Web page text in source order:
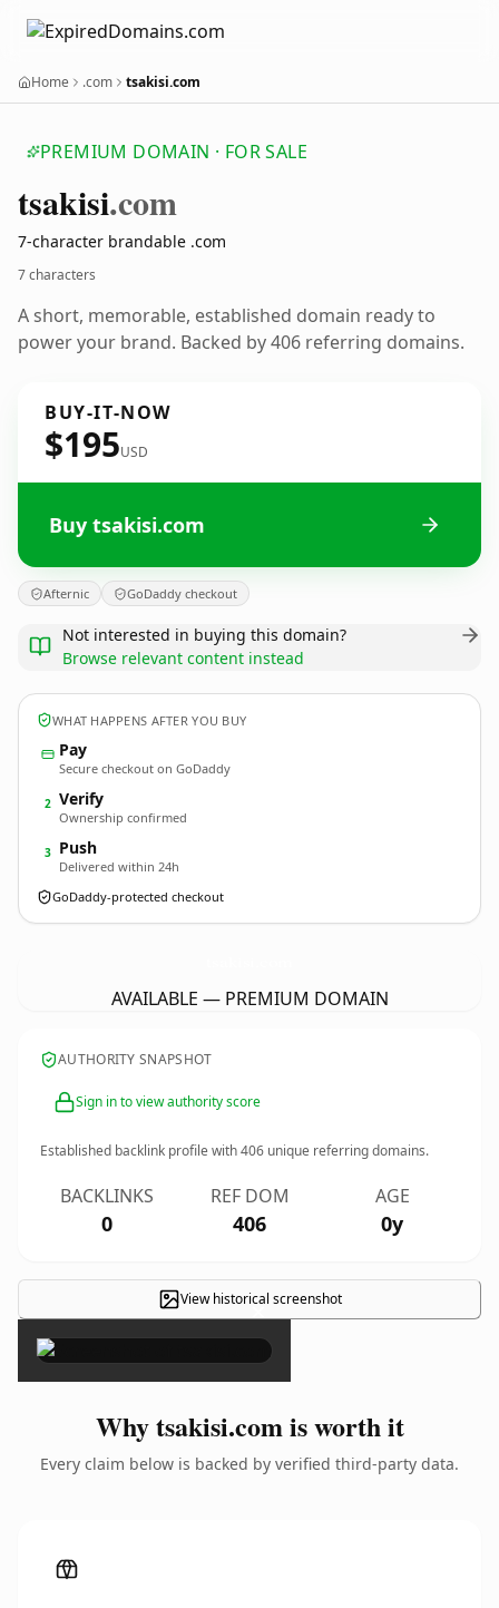
Home .com tsakisi.com
PREMIUM DOMAIN · FOR SALE
tsakisi.com
7-character brandable .com
7 characters
A short, memorable, established domain ready to
power your brand. Backed by 406 referring domains.
BUY-IT-NOW
$195USD
Buy tsakisi.com
Afternic GoDaddy checkout
Not interested in buying this domain?
Browse relevant content instead
WHAT HAPPENS AFTER YOU BUY
Pay
Secure checkout on GoDaddy
2 Verify
Ownership confirmed
3 Push
Delivered within 24h
GoDaddy-protected checkout
AVAILABLE — PREMIUM DOMAIN
AUTHORITY SNAPSHOT
Sign in to view authority score
Established backlink profile with406 unique referring domains.
BACKLINKS
0
REF DOM
406
AGE
0y
View historical screenshot
×
Why tsakisi.com is worth it
Every claim below is backed by verified third-party data.